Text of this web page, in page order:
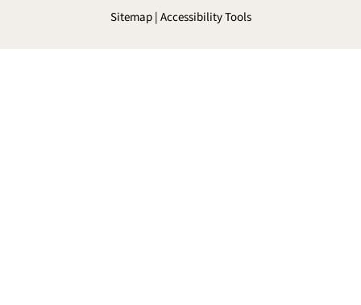
Sitemap | Accessibility Tools